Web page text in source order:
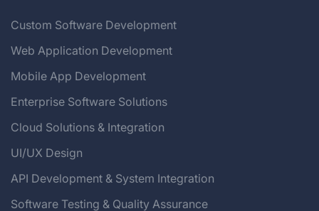
Custom Software Development
Web Application Development
Mobile App Development
Enterprise Software Solutions
Cloud Solutions & Integration
UI/UX Design
API Development & System Integration
Software Testing & Quality Assurance